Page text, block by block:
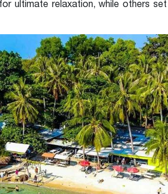
ultimate relaxation, while others